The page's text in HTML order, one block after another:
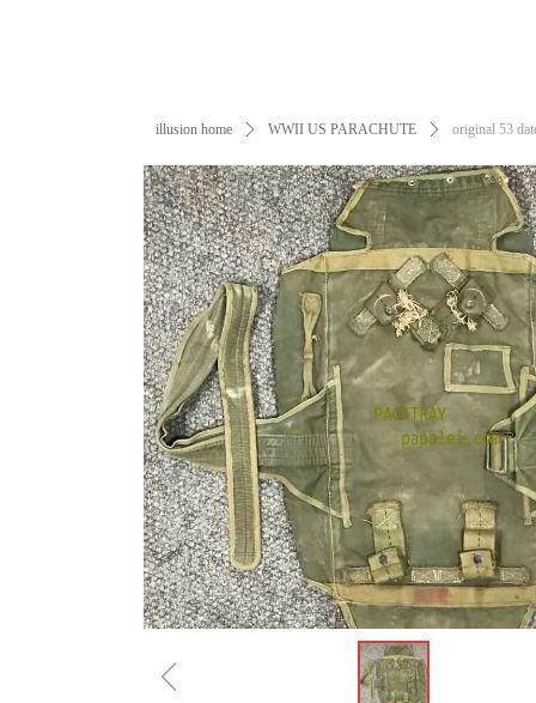
illusion home ꄲ WWII US PARACHUTE ꄲ original 53
ꁆ